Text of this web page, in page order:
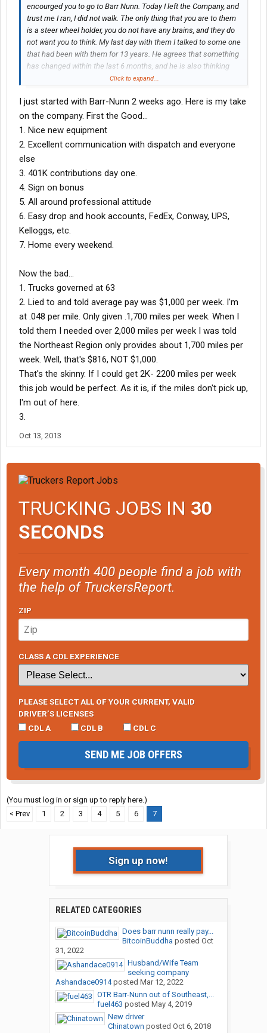
encourged you to go to Barr Nunn. Today I left the Company, and
trust me I ran, I did not walk. The only thing that you are to them
is a steer wheel holder, you do not have any brains, and they do
not want you to think. My last day with them I talked to some one
that had been with them for 13 years. He agrees that something
has changed within the last 6 months, and he is also thinking
real hard about switching companys. I was there for 16 months,
about to get Better". I stuck with them that long because I lived
close to the terminal. But finally decided that feeding my family
and paying the bills was more important.
Like I said
Run do not walk from Barr Nunn
Click to expand...
I just started with Barr-Nunn 2 weeks ago. Here is my take
on the company. First the Good...
1. Nice new equipment
2. Excellent communication with dispatch and everyone
else
3. 401K contributions day one.
4. Sign on bonus
5. All around professional attitude
6. Easy drop and hook accounts, FedEx, Conway, UPS,
Kelloggs, etc.
7. Home every weekend.
Now the bad...
1. Trucks governed at 63
2. Lied to and told average pay was $1,000 per week. I'm
at .048 per mile. Only given .1,700 miles per week. When I
told them I needed over 2,000 miles per week I was told
the Northeast Region only provides about 1,700 miles per
week. Well, that's $816, NOT $1,000.
That's the skinny. If I could get 2K- 2200 miles per week
this job would be perfect. As it is, if the miles don't pick up,
I'm out of here.
3.
Oct 13, 2013
TRUCKING JOBS IN 30
SECONDS
Every month 400 people find a job with
the help of TruckersReport.
ZIP
CLASS A CDL EXPERIENCE
PLEASE SELECT ALL OF YOUR CURRENT, VALID
DRIVER’S LICENSES
CDL A
CDL B CDL C
SEND ME JOB OFFERS
(You must log in or sign up to reply here.)
< Prev
1 2 3 4 5 6 7
Sign up now!
RELATED CATEGORIES
Does barr nunn really pay...
BitcoinBuddha posted Oct
31, 2022
Husband/Wife Team
seeking company
Ashandace0914posted Mar 12, 2022
OTR Barr-Nunn out of Southeast,...
fuel463 posted May 4, 2019
New driver
Chinatown posted Oct 6, 2018